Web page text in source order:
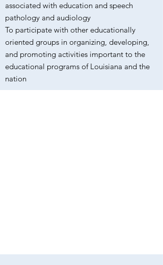
associated with education and speech
pathology and audiology
To participate with other educationally
oriented groups in organizing, developing,
and promoting activities important to the
educational programs of Louisiana and the
nation